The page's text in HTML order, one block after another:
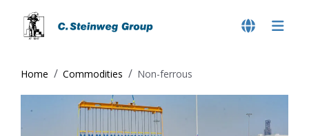
Home Commodities Non-ferrous